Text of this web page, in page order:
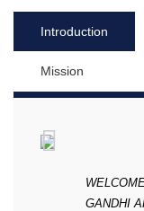
Introduction
Mission
GANDHI